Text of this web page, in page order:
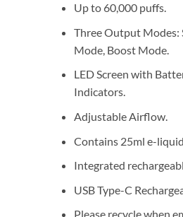
Up to 60,000 puffs.
Three Output Modes:
Mode, Boost Mode.
LED Screen with
Indicators.
Adjustable Airflow.
Contains 25ml e-liquid.
Integrated
USB Type-C
Please recycle when